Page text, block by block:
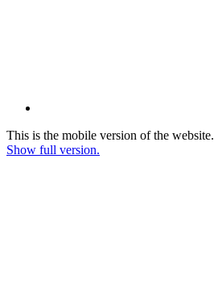
This is the mobile version of the website.
Show full version.